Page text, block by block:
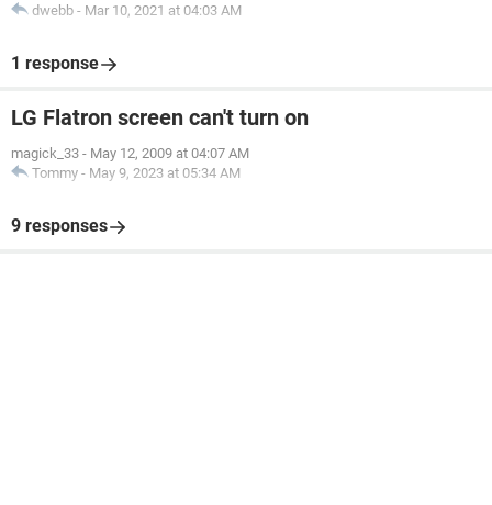
dwebb - Mar 10, 2021 at 04:03 AM
1 response
LG Flatron screen can't turn on
magick_33 - May 12, 2009 at 04:07 AM
Tommy - May 9, 2023 at 05:34 AM
9 responses